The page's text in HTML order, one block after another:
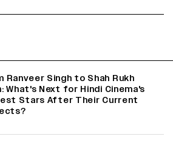
Ranveer Singh to Shah Rukh
What's Next for Hindi Cinema's
Stars After Their Current